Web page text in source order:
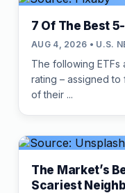
7 Of The Best
AUG 4, 2026 • U.S.
The following
rating – assigned
of their ...
The Market’s
Scariest